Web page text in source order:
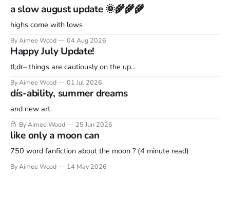
a slow august update 🌞🌾🌾🌾
highs come with lows
By Aimee Wood 04 Aug 2026
Happy July Update!
tl;dr– things are cautiously on the up...
By Aimee Wood 01 Jul 2026
dís-ability, summer dreams
and new art.
By Aimee Wood 25 Jun 2026
like only a moon can
750 word fanfiction about the moon ? (4 minute read)
By Aimee Wood 14 May 2026